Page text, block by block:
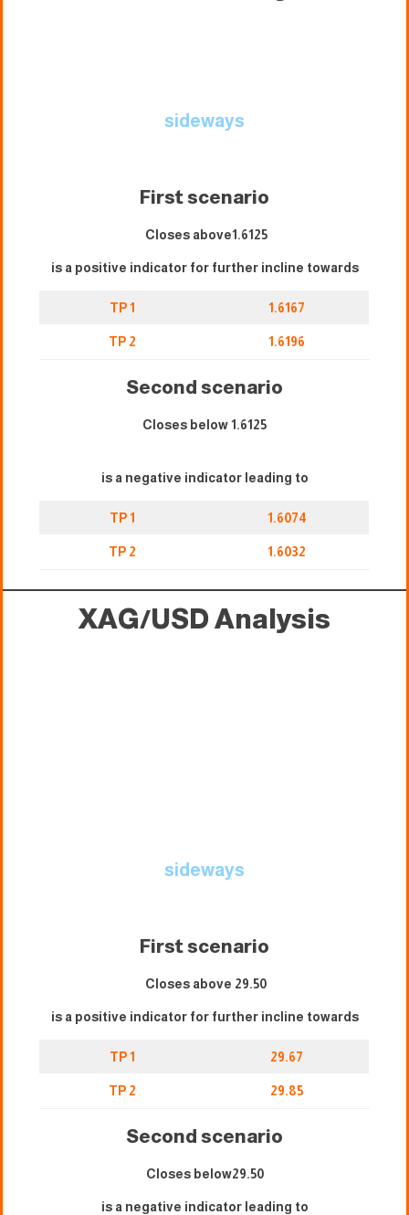
sideways
First scenario
Closes above1.6125
is a positive indicator for further incline towards
TP 1 1.6167
TP 2 1.6196
Second scenario
Closes below 1.6125
is a negative indicator leading to
TP 1 1.6074
TP 2 1.6032
XAG/USDAnalysis
sideways
First scenario
Closes above 29.50
is a positive indicator for further incline towards
TP 1 29.67
TP 2 29.85
Second scenario
Closes below29.50
is a negative indicator leading to